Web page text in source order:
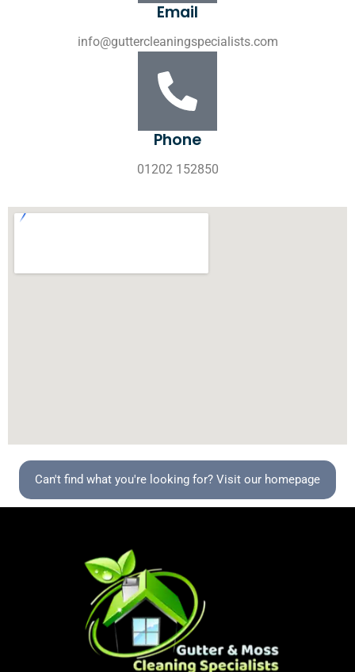
Email
info@guttercleaningspecialists.com
Phone
01202 152850
Can't find what you're looking for? Visit our homepage